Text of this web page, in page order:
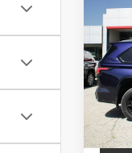
VIN:
In
Total